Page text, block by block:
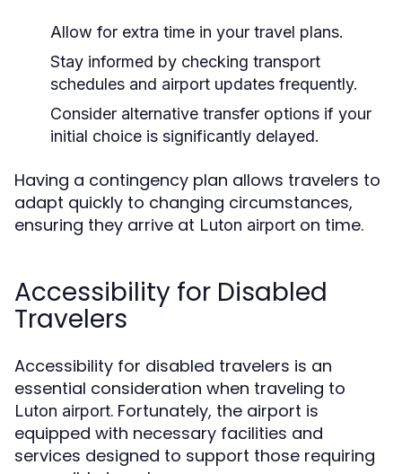
Allow for extra time in your travel plans.
Stay informed by checking transport
schedules and airport updates frequently.
Consider alternative transfer options if your
initial choice is significantly delayed.
Having a contingency plan allows travelers to
adapt quickly to changing circumstances,
ensuring they arrive at Luton airport on time.
Accessibility for Disabled
Travelers
Accessibility for disabled travelers is an
essential consideration when traveling to
Luton airport. Fortunately, the airport is
equipped with necessary facilities and
services designed to support those requiring